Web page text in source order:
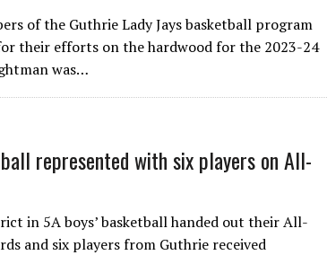
of the Guthrie Lady Jays basketball program
their efforts on the hardwood for the 2023-24
was…
represented with six players on All-
in 5A boys’ basketball handed out their All-
and six players from Guthrie received